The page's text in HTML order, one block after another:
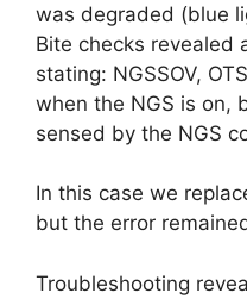
was degraded (blue
Bite checks revealed
stating: NGSSOV,
when the NGS is on,
sensed by the NGS
In this case we
but the error
Troubleshooting